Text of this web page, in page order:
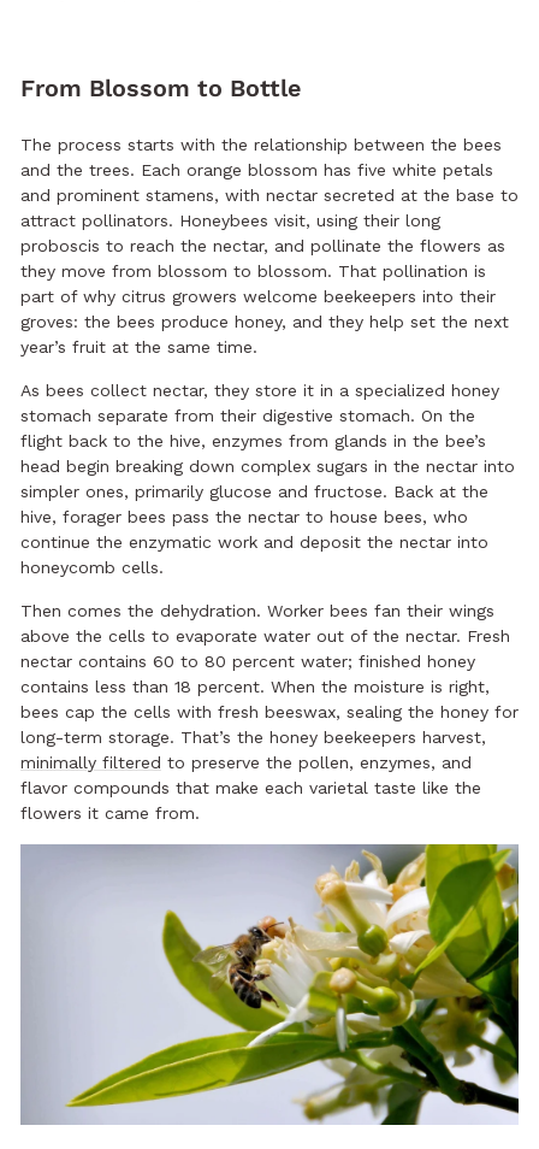
From Blossom to Bottle
The process starts with the relationship between the bees
and the trees. Each orange blossom has five white petals
and prominent stamens, with nectar secreted at the base to
attract pollinators. Honeybees visit, using their long
proboscis to reach the nectar, and pollinate the flowers as
they move from blossom to blossom. That pollination is
part of why citrus growers welcome beekeepers into their
groves: the bees produce honey, and they help set the next
year’s fruit at the same time.
As bees collect nectar, they store it in a specialized honey
stomach separate from their digestive stomach. On the
flight back to the hive, enzymes from glands in the bee’s
head begin breaking down complex sugars in the nectar into
simpler ones, primarily glucose and fructose. Back at the
hive, forager bees pass the nectar to house bees, who
continue the enzymatic work and deposit the nectar into
honeycomb cells.
Then comes the dehydration. Worker bees fan their wings
above the cells to evaporate water out of the nectar. Fresh
nectar contains 60 to 80 percent water; finished honey
contains less than 18 percent. When the moisture is right,
bees cap the cells with fresh beeswax, sealing the honey for
long-term storage. That’s the honey beekeepers harvest,
minimally filtered to preserve the pollen, enzymes, and
flavor compounds that make each varietal taste like the
flowers it came from.